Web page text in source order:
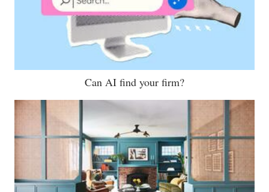
Can AI find your firm?